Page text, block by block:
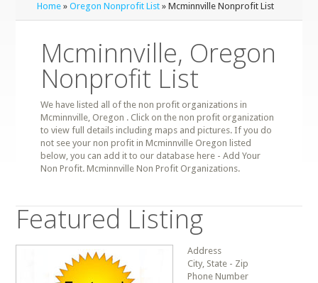
Home »Oregon Nonprofit List » Mcminnville Nonprofit List
Mcminnville, Oregon
Nonprofit List
We have listed all of the non profit organizations in
Mcminnville, Oregon . Click on the non profit organization
to view full details including maps and pictures. If you do
not see your non profit in Mcminnville Oregon listed
below, you can add it to our database here - Add Your
Non Profit. Mcminnville Non Profit Organizations.
Featured Listing
Address
City, State - Zip
Phone Number